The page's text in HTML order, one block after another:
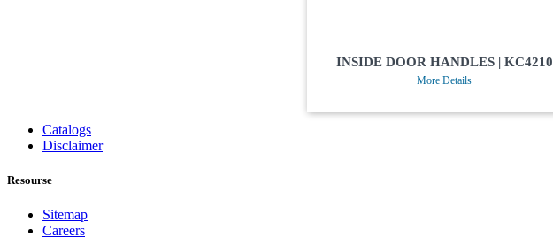
INSIDE DOOR HANDLES | KC4210
More Details
Catalogs
Disclaimer
Resourse
Sitemap
Careers